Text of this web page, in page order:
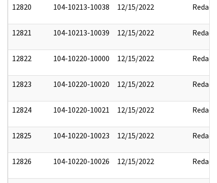
12820 104-10213-10038 12/15/2022 Redact
12821 104-10213-10039 12/15/2022 Redact
12822 104-10220-10000 12/15/2022 Redact
12823 104-10220-10020 12/15/2022 Redact
12824 104-10220-10021 12/15/2022 Redact
12825 104-10220-10023 12/15/2022 Redact
12826 104-10220-10026 12/15/2022 Redact